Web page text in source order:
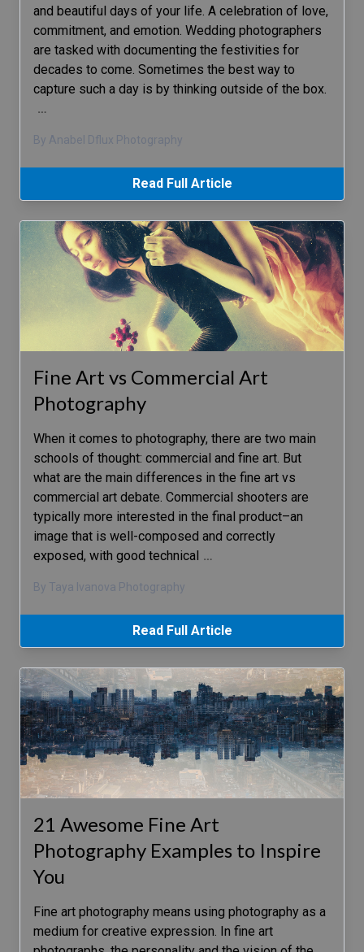
and beautiful days of your life. A celebration of love,
commitment, and emotion. Wedding photographers
are tasked with documenting the festivities for
decades to come. Sometimes the best way to
capture such a day is by thinking outside of the box.
…
By Anabel Dflux Photography
Read Full Article
Fine Art vs Commercial Art
Photography
When it comes to photography, there are two main
schools of thought: commercial and fine art. But
what are the main differences in the fine art vs
commercial art debate. Commercial shooters are
typically more interested in the final product–an
image that is well-composed and correctly
exposed, with good technical …
By Taya Ivanova Photography
Read Full Article
21 Awesome Fine Art
Photography Examples to Inspire
You
Fine art photography means using photography as a
medium for creative expression. In fine art